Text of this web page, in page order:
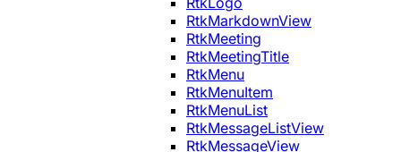
RtkMarkdownView
RtkMeeting
RtkMeetingTitle
RtkMenu
RtkMenuItem
RtkMenuList
RtkMessageListView
RtkMessageView